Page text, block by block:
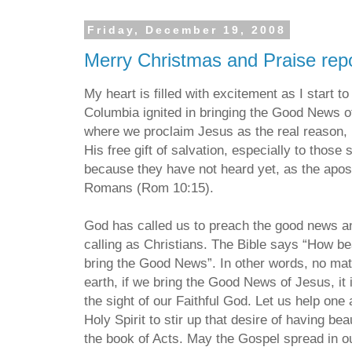
Friday, December 19, 2008
Merry Christmas and Praise
My heart is filled with excitement as I start
Columbia ignited in bringing the Good News
where we proclaim Jesus as the real
His free gift of salvation, especially to those
because they have not heard yet, as the
Romans (Rom 10:15).
God has called us to preach the good news
calling as Christians. The Bible says “How
bring the Good News”. In other words, no
earth, if we bring the Good News of Jesus, it
the sight of our Faithful God. Let us help one
Holy Spirit to stir up that desire of having
the book of Acts. May the Gospel spread in